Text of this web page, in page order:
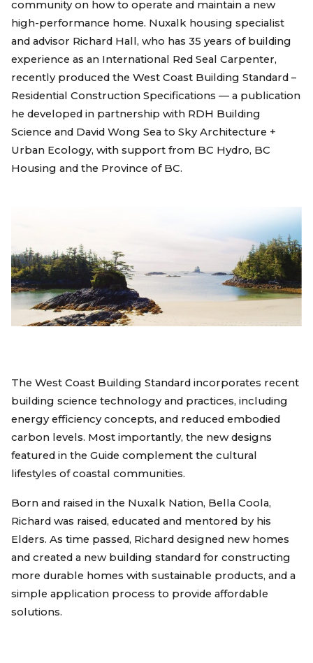
community on how to operate and maintain a new
high-performance home. Nuxalk housing specialist
and advisor Richard Hall, who has 35 years of building
experience as an International Red Seal Carpenter,
recently produced the West Coast Building Standard –
Residential Construction Specifications — a publication
he developed in partnership with RDH Building
Science and David Wong Sea to Sky Architecture +
Urban Ecology, with support from BC Hydro, BC
Housing and the Province of BC.
The West Coast Building Standard incorporates recent
building science technology and practices, including
energy efficiency concepts, and reduced embodied
carbon levels. Most importantly, the new designs
featured in the Guide complement the cultural
lifestyles of coastal communities.
Born and raised in the Nuxalk Nation, Bella Coola,
Richard was raised, educated and mentored by his
Elders. As time passed, Richard designed new homes
and created a new building standard for constructing
more durable homes with sustainable products, and a
simple application process to provide affordable
solutions.